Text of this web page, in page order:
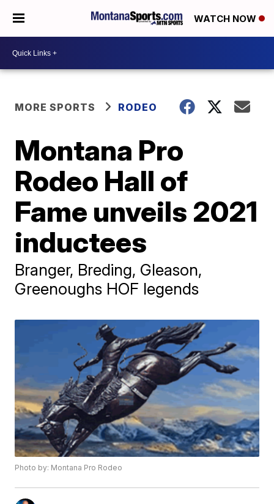
WATCH NOW
MORE SPORTS RODEO
Montana Pro
Rodeo Hall of
Fame unveils 2021
inductees
Branger, Breding, Gleason,
Greenoughs HOF legends
Photo by: Montana Pro Rodeo